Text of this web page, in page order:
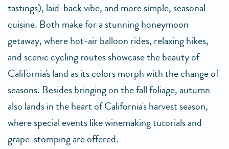
tastings), laid-back vibe, and more simple, seasonal
cuisine. Both make for a stunning honeymoon
getaway, where hot-air balloon rides, relaxing hikes,
and scenic cycling routes showcase the beauty of
California's land as its colors morph with the change of
seasons. Besides bringing on the fall foliage, autumn
also lands in the heart of California's harvest season,
where special events like winemaking tutorials and
grape-stomping are offered.